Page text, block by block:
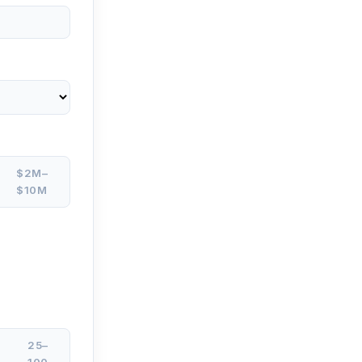
$2M–
$10M
25–